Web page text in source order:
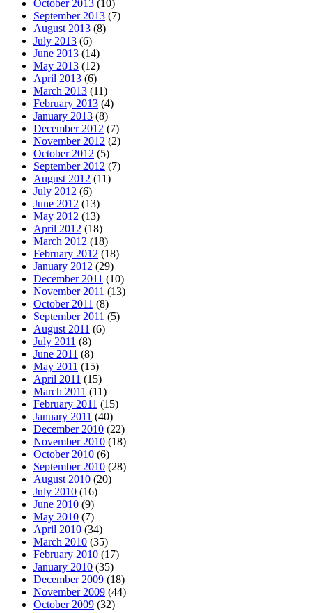
October 2013 (10)
September 2013 (7)
August 2013 (8)
July 2013 (6)
June 2013 (14)
May 2013 (12)
April 2013 (6)
March 2013 (11)
February 2013 (4)
January 2013 (8)
December 2012 (7)
November 2012 (2)
October 2012 (5)
September 2012 (7)
August 2012 (11)
July 2012 (6)
June 2012 (13)
May 2012 (13)
April 2012 (18)
March 2012 (18)
February 2012 (18)
January 2012 (29)
December 2011 (10)
November 2011 (13)
October 2011 (8)
September 2011 (5)
August 2011 (6)
July 2011 (8)
June 2011 (8)
May 2011 (15)
April 2011 (15)
March 2011 (11)
February 2011 (15)
January 2011 (40)
December 2010 (22)
November 2010 (18)
October 2010 (6)
September 2010 (28)
August 2010 (20)
July 2010 (16)
June 2010 (9)
May 2010 (7)
April 2010 (34)
March 2010 (35)
February 2010 (17)
January 2010 (35)
December 2009 (18)
November 2009 (44)
October 2009 (32)